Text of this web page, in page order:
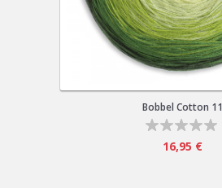
Bobbel Cotton 11
16,95 €